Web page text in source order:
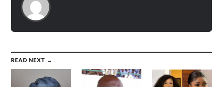
READ NEXT →